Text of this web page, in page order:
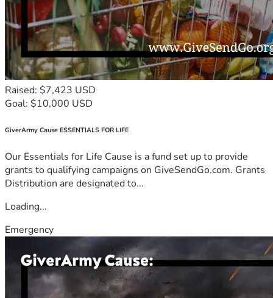
Raised: $7,423 USD
Goal: $10,000 USD
GiverArmy Cause ESSENTIALS FOR LIFE
Our Essentials for Life Cause is a fund set up to provide
grants to qualifying campaigns on GiveSendGo.com. Grants
Distribution are designated to...
Loading...
Emergency